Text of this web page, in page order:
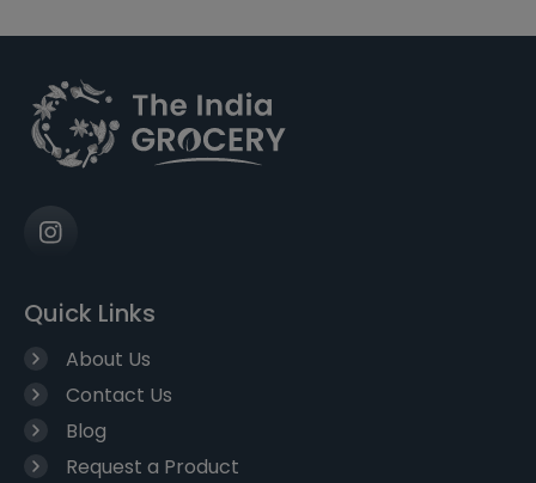
Quick Links
About Us
Contact Us
Blog
Request a Product